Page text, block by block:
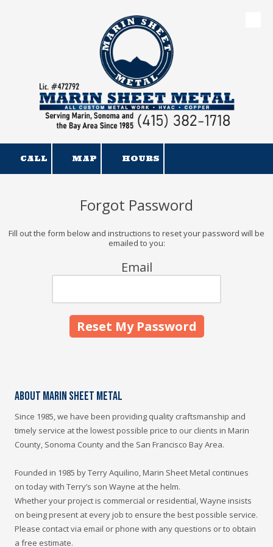
CALL MAP HOURS
Forgot Password
Fill out the form below and instructions to reset your password will be
emailed to you:
Email
About Marin Sheet Metal
Since 1985, we have been providing quality craftsmanship and
timely service at the lowest possible price to our clients in Marin
County, Sonoma County and the San Francisco Bay Area.
Founded in 1985 by Terry Aquilino, Marin Sheet Metal continues
on today with Terry’s son Wayne at the helm.
Whether your project is commercial or residential, Wayne insists
on being present at every job to ensure the best possible service.
Please contact via email or phone with any questions or to obtain
a free estimate.